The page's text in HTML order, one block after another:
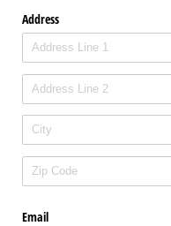
Address
Email